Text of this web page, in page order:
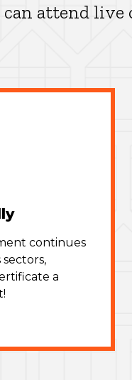
can attend live
continues
sectors,
a